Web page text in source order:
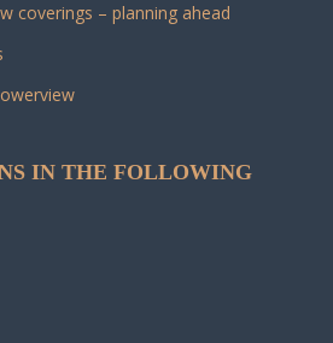
coverings – planning ahead
IN THE FOLLOWING